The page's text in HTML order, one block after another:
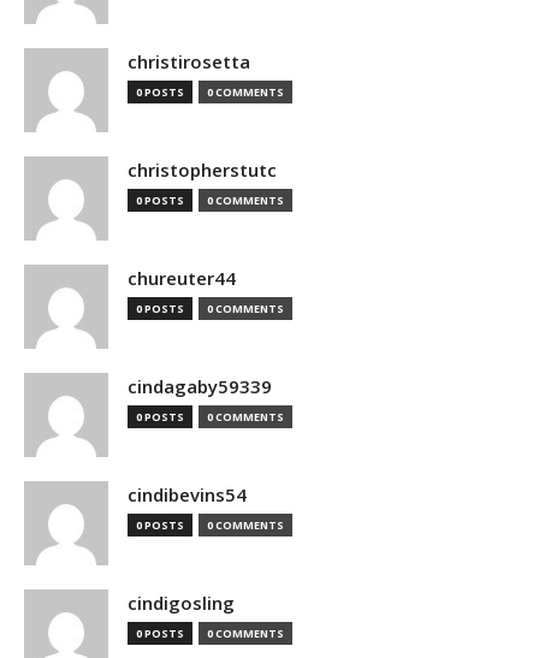
christirosetta
0 POSTS 0 COMMENTS
christopherstutc
0 POSTS 0 COMMENTS
chureuter44
0 POSTS 0 COMMENTS
cindagaby59339
0 POSTS 0 COMMENTS
cindibevins54
0 POSTS 0 COMMENTS
cindigosling
0 POSTS 0 COMMENTS